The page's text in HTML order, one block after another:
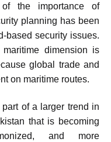
of the importance of
planning has been
based security issues.
dimension is
global trade and
on maritime routes.
of a larger trend in
that is becoming
and more